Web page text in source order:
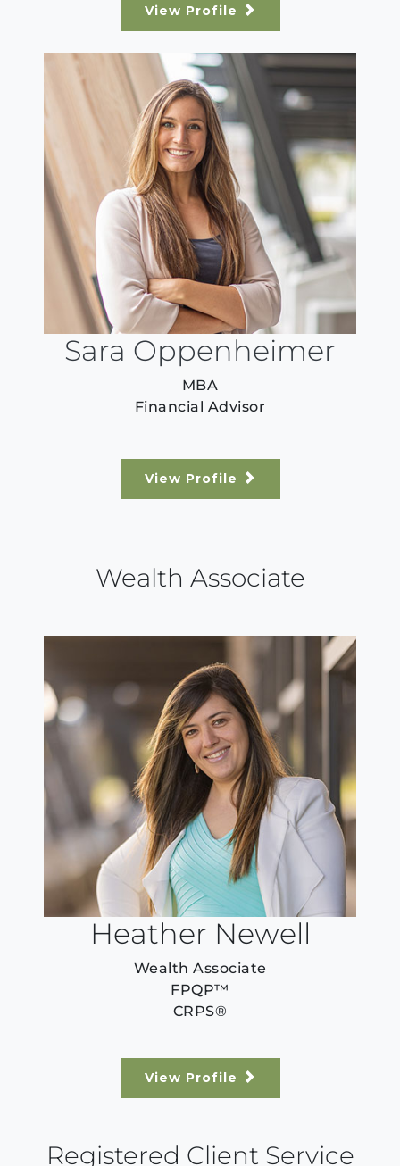
View Profile
Sara Oppenheimer
MBA
Financial Advisor
View Profile
Wealth Associate
Heather Newell
Wealth Associate
FPQP™️
CRPS®
View Profile
Registered Client Service